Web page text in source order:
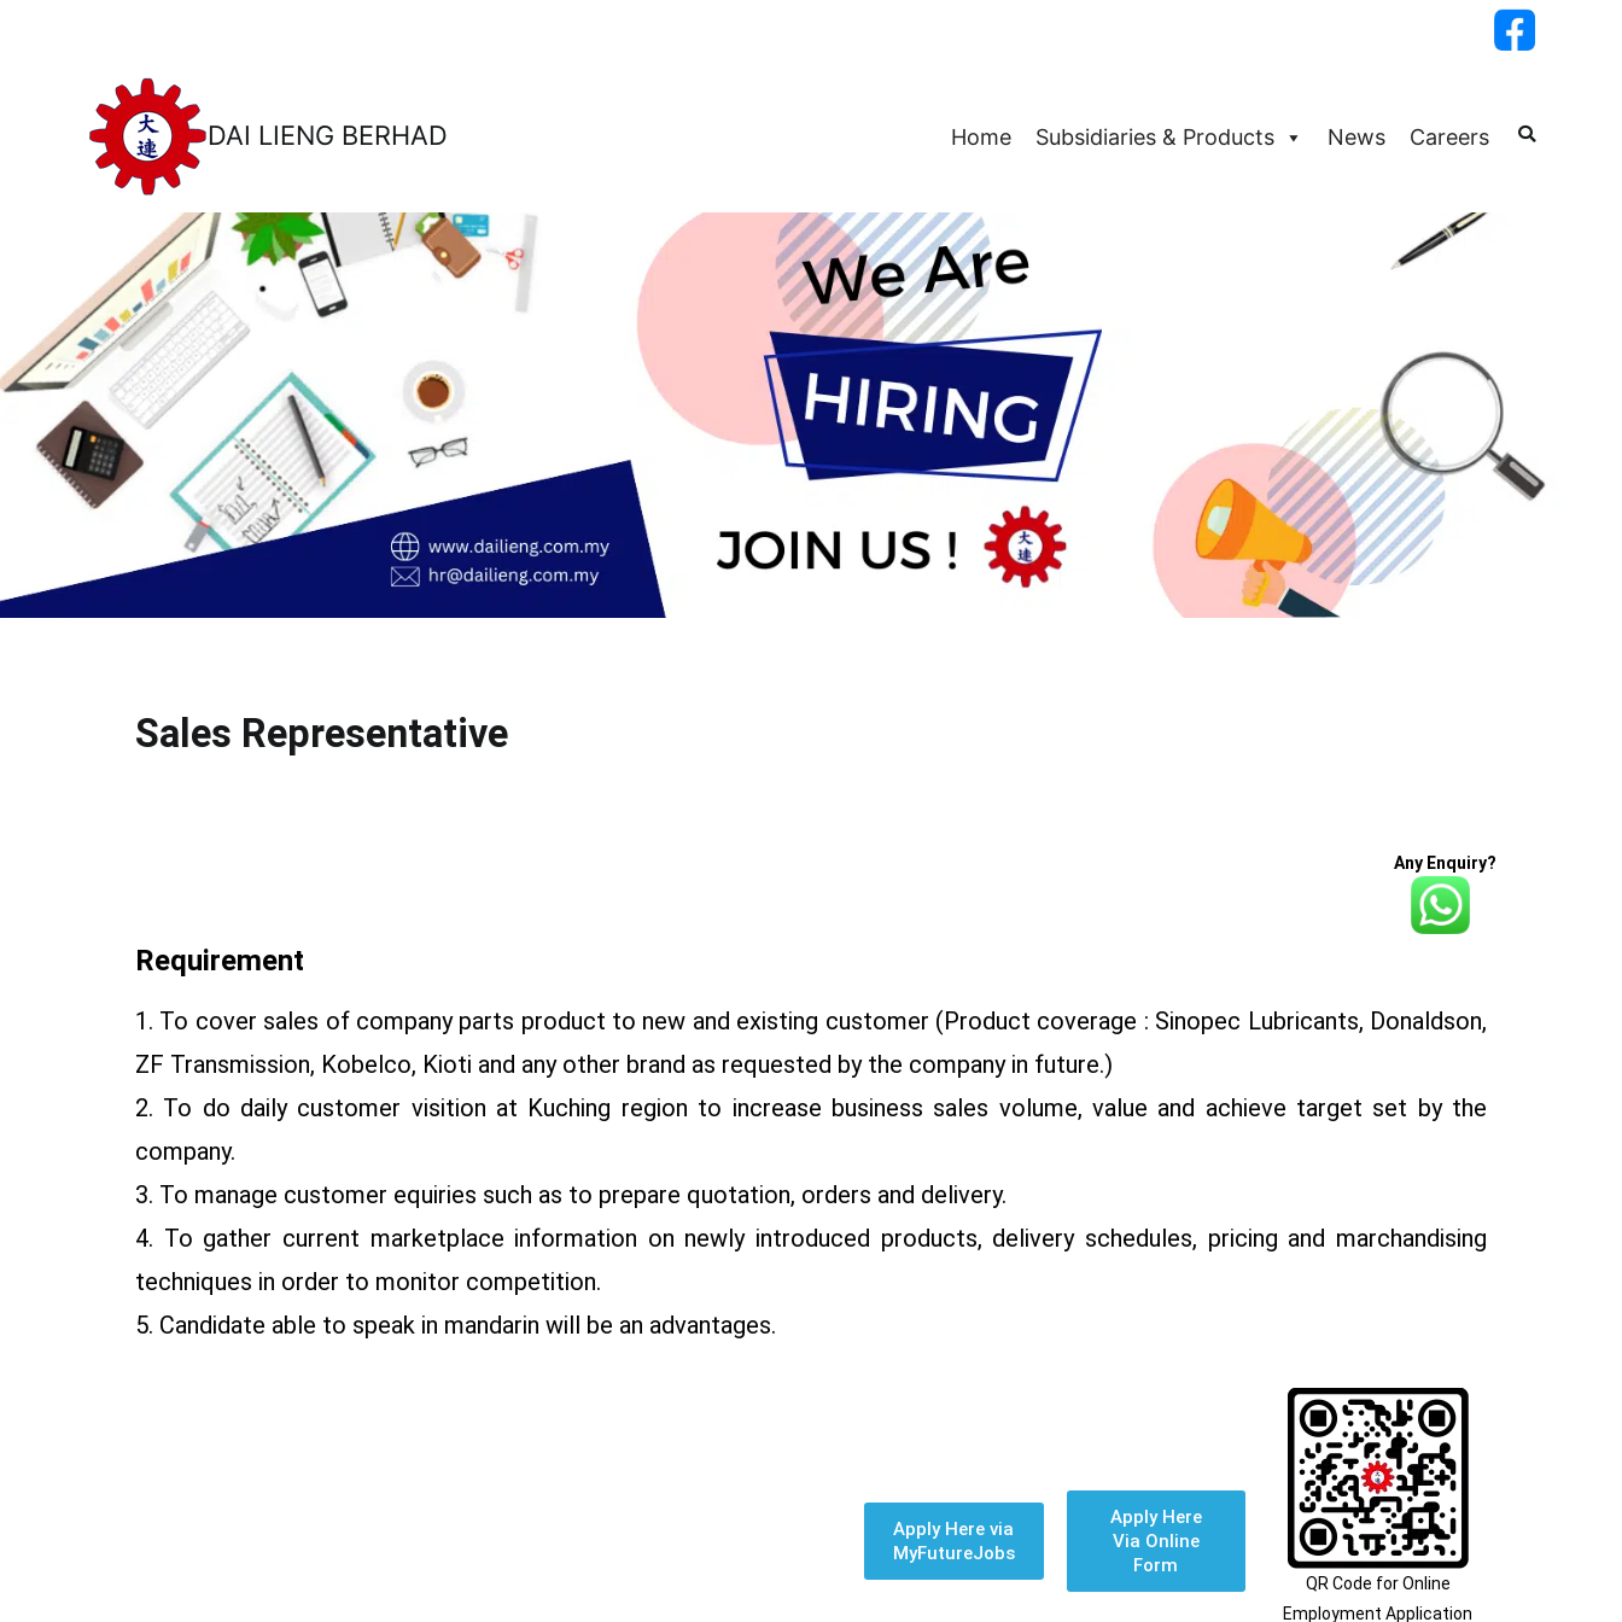
DAI LIENG BERHAD Home Subsidiaries & Products News Careers
Sales Representative
Requirement
Any Enquiry?
1. To cover sales of company parts product to new and existing customer (Product coverage : Sinopec Lubricants, Donaldson,
ZF Transmission, Kobelco, Kioti and any other brand as requested by the company in future.)
2. To do daily customer visition at Kuching region to increase business sales volume, value and achieve target set by the
company.
3. To manage customer equiries such as to prepare quotation, orders and delivery.
4. To gather current marketplace information on newly introduced products, delivery schedules, pricing and marchandising
techniques in order to monitor competition.
5. Candidate able to speak in mandarin will be an advantages.
Apply Here via
MyFutureJobs
Apply Here
Via Online
Form
QR Code for Online
Employment Application